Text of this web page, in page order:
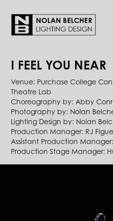
I FEEL YOU NEAR
Venue: Purchase College
Theatre Lab
Choreography by: Abby
Photography by: Nolan
Lighting Design by: Nolan
​​​​​​​Production Manager: RJ
Assistant Production
Production Stage Manager: